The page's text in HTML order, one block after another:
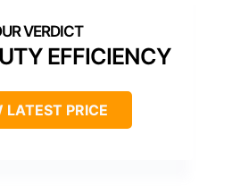
EFFICIENCY
LATEST PRICE